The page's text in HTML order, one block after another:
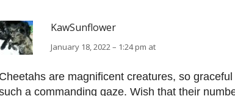
KawSunflower
January 18, 2022 – 1:24 pm at
Cheetahs are magnificent creatures, so
a commanding gaze. Wish that their